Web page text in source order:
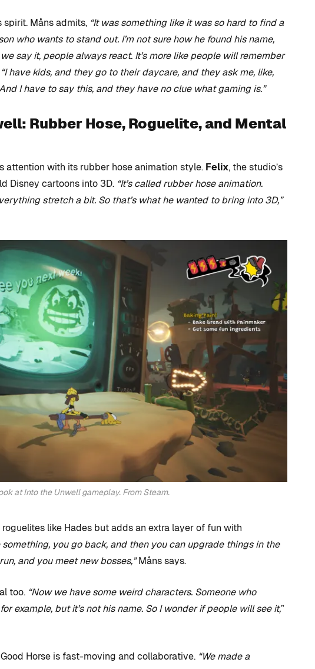
spirit. Måns admits, “It was something like it was so hard to find a
who wants to stand out. I’m not sure how he found his name,
say it, people always react. It’s more like people will remember
“I have kids, and they go to their daycare, and they ask me, like,
I have to say this, and they have no clue what gaming is.”
Rubber Hose, Roguelite, and Mental
attention with its rubber hose animation style. Felix, the studio’s
Disney cartoons into 3D. “It’s called rubber hose animation.
stretch a bit. So that’s what he wanted to bring into 3D,”
at Into the Unwell gameplay. From Steam.
like Hades but adds an extra layer of fun with
something, you go back, and then you can upgrade things in the
and you meet new bosses,”Måns says.
too. “Now we have some weird characters. Someone who
example, but it’s not his name. So I wonder if people will see it,”
Horse is fast-moving and collaborative. “We made a